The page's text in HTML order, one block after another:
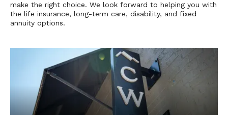
make the right choice. We look forward to helping you with
the life insurance, long-term care, disability, and fixed
annuity options.